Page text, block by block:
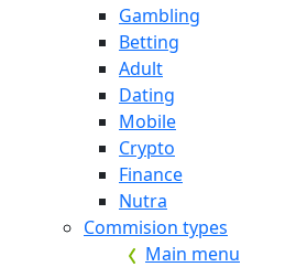
Gambling
Betting
Adult
Dating
Mobile
Crypto
Finance
Nutra
Commision types
Main menu